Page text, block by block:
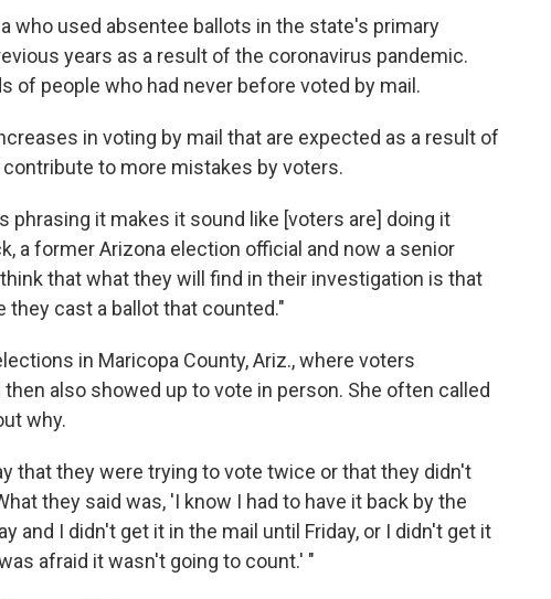
who used absentee ballots in the state's primary
years as a result of the coronavirus pandemic.
of people who had never before voted by mail.
in voting by mail that are expected as a result of
to more mistakes by voters.
phrasing it makes it sound like [voters are] doing it
a former Arizona election official and now a senior
that what they will find in their investigation is that
cast a ballot that counted."
in Maricopa County, Ariz., where voters
also showed up to vote in person. She often called
why.
that they were trying to vote twice or that they didn't
they said was, 'I know I had to have it back by the
and I didn't get it in the mail until Friday, or I didn't get it
afraid it wasn't going to count.' "